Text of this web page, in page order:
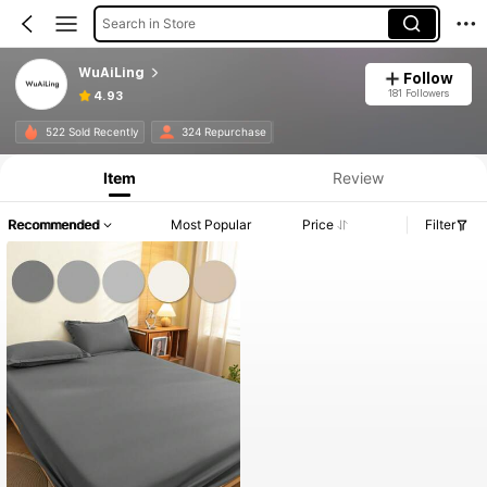
Search in Store
WuAiLing
4.93
Follow
181 Followers
522 Sold Recently 324 Repurchase
Item Review
Recommended Most Popular Price Filter